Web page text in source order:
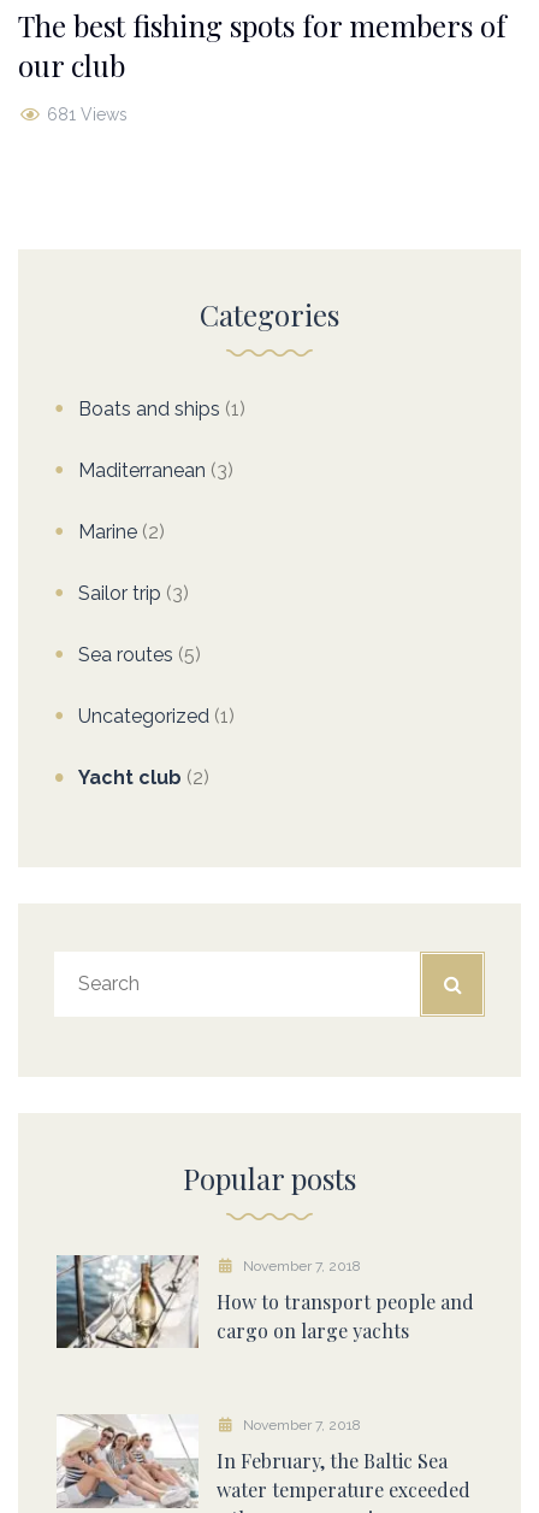
The best fishing spots for members of
our club
681 Views
Categories
Boats and ships (1)
Maditerranean (3)
Marine (2)
Sailor trip (3)
Sea routes (5)
Uncategorized (1)
Yacht club (2)
Popular posts
November 7, 2018
How to transport people and
cargo on large yachts
November 7, 2018
In February, the Baltic Sea
water temperature exceeded